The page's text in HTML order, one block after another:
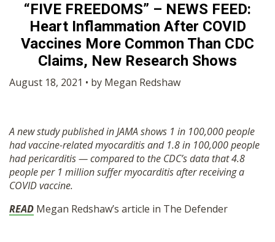
HOME
10
OPINION
OUR STORY
SHOP
“FIVE FREEDOMS” – NEWS FEED:
Heart Inflammation After COVID
Vaccines More Common Than CDC
Claims, New Research Shows
August 18, 2021 • by Megan Redshaw
A new study published in JAMA shows 1 in 100,000 people
had vaccine-related myocarditis and 1.8 in 100,000 people
had pericarditis — compared to the CDC’s data that 4.8
people per 1 million suffer myocarditis after receiving a
COVID vaccine.
READ Megan Redshaw’s article in The Defender